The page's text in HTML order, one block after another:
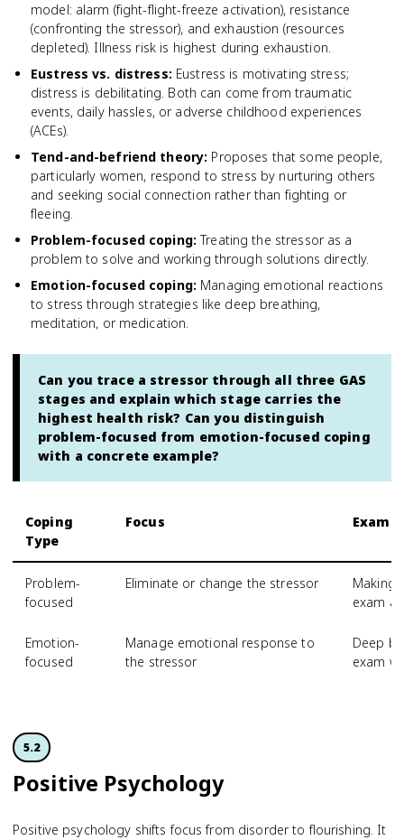
model: alarm (fight-flight-freeze activation), resistance
(confronting the stressor), and exhaustion (resources
depleted). Illness risk is highest during exhaustion.
Eustress vs. distress: Eustress is motivating stress;
distress is debilitating. Both can come from traumatic
events, daily hassles, or adverse childhood experiences
(ACEs).
Tend-and-befriend theory: Proposes that some people,
particularly women, respond to stress by nurturing others
and seeking social connection rather than fighting or
fleeing.
Problem-focused coping: Treating the stressor as a
problem to solve and working through solutions directly.
Emotion-focused coping: Managing emotional reactions
to stress through strategies like deep breathing,
meditation, or medication.
Can you trace a stressor through all three GAS
stages and explain which stage carries the
highest health risk? Can you distinguish
problem-focused from emotion-focused coping
with a concrete example?
Coping
Type
Focus
Problem-
focused
Eliminate or change the stressor
Making
exam
Emotion-
focused
Manage emotional response to
the stressor
Deep
exam
5.2
Positive Psychology
Positive psychology shifts focus from disorder to flourishing. It